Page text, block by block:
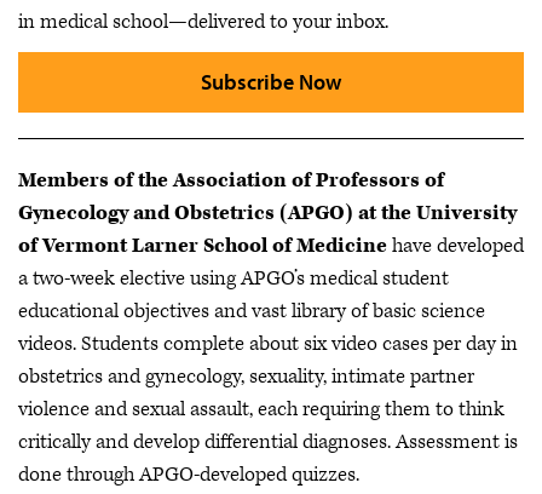
in medical school—delivered to your inbox.
Subscribe Now
Members of the Association of Professors of
Gynecology and Obstetrics (APGO) at the University
of Vermont Larner School of Medicinehave developed
a two-week elective using APGO’s medical student
educational objectives and vast library of basic science
videos. Students complete about six video cases per day in
obstetrics and gynecology, sexuality, intimate partner
violence and sexual assault, each requiring them to think
critically and develop differential diagnoses. Assessment is
done through APGO-developed quizzes.